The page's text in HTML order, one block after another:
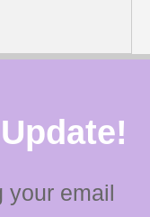
your email